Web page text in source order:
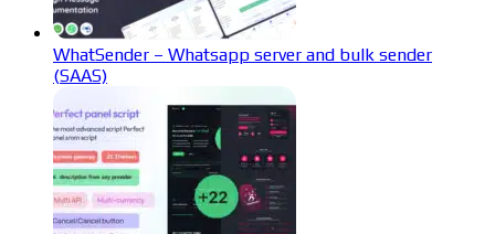
WhatSender – Whatsapp server and bulk sender
(SAAS)